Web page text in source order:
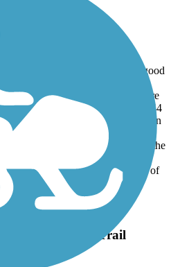
not to join me which was a good
be the easiest sections. They
biking, but I was expecting more
problem -I had a gravel bike with 44
been a little better marked in
I would highly recommend
park, which gives you details on the
and the mileage between the
not a flat rail trail. There are a lot of
turns, short uphill and
And the terrain is not the
State Park Trail